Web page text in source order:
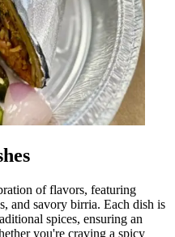
of flavors, featuring
and savory birria. Each dish is
spices, ensuring an
you're craving a spicy